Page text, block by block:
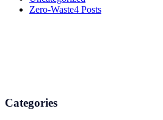
Zero-Waste4 Posts
Categories